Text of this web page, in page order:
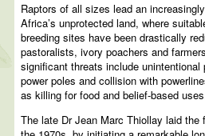
Raptors of all sizes lead an
Africa’s unprotected land, where
breeding sites have been drastically
pastoralists, ivory poachers and
significant threats include
power poles and collision with
as killing for food and belief-based
The late Dr Jean Marc Thiollay laid